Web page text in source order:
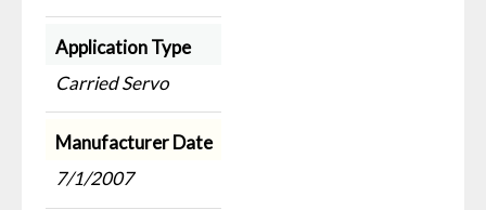
Application Type
Carried Servo
Manufacturer Date
7/1/2007